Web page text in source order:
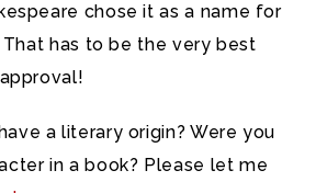
chose it as a name for
has to be the very best
a literary origin? Were you
in a book? Please let me